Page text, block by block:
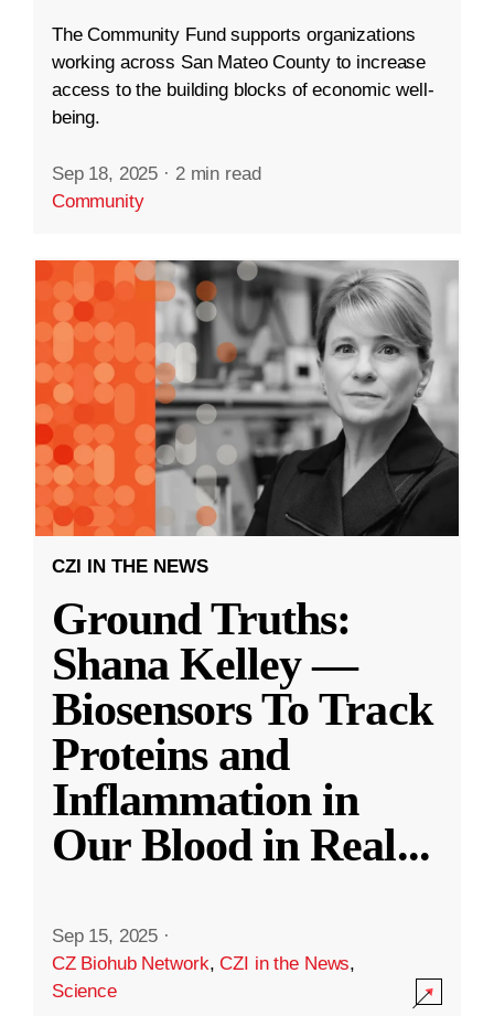
The Community Fund supports organizations
working across San Mateo County to increase
access to the building blocks of economic well-
being.
Sep 18, 2025 · 2 min read
Community
CZI IN THE NEWS
Ground Truths:
Shana Kelley —
Biosensors To Track
Proteins and
Inflammation in
Our Blood in Real...
Sep 15, 2025 ·
CZ Biohub Network,CZI in the News,
Science